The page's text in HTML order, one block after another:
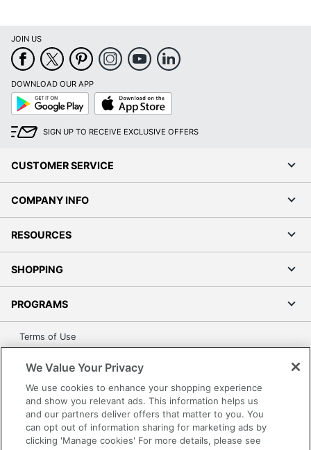
JOIN US
DOWNLOAD OUR APP
Google
Play
App
Store
SIGN UP TO RECEIVE EXCLUSIVE OFFERS
CUSTOMER SERVICE
COMPANY INFO
RESOURCES
SHOPPING
PROGRAMS
Terms of Use
Accessibility
Office Depot Tracking Tools
Grand & Toy Canada
Manage Cookies
We Value Your Privacy
We use cookies to enhance your shopping experience
and show you relevant ads. This information helps us
and our partners deliver offers that matter to you. You
can opt out of information sharing for marketing ads by
clicking 'Manage cookies' For more details, please see